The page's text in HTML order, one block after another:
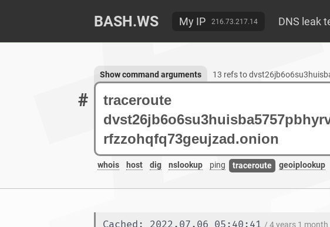
BASH.WS My IP 216.73.217.14 DNS leak
#
whois host dig nslookup ping traceroute geoiplookup
Show command arguments 13 refs to
Cached: 2022.07.06 05:40:41 / 4 years 1 month